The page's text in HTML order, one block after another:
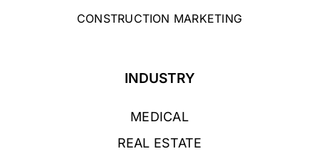
CONSTRUCTION MARKETING
INDUSTRY
MEDICAL
REAL ESTATE